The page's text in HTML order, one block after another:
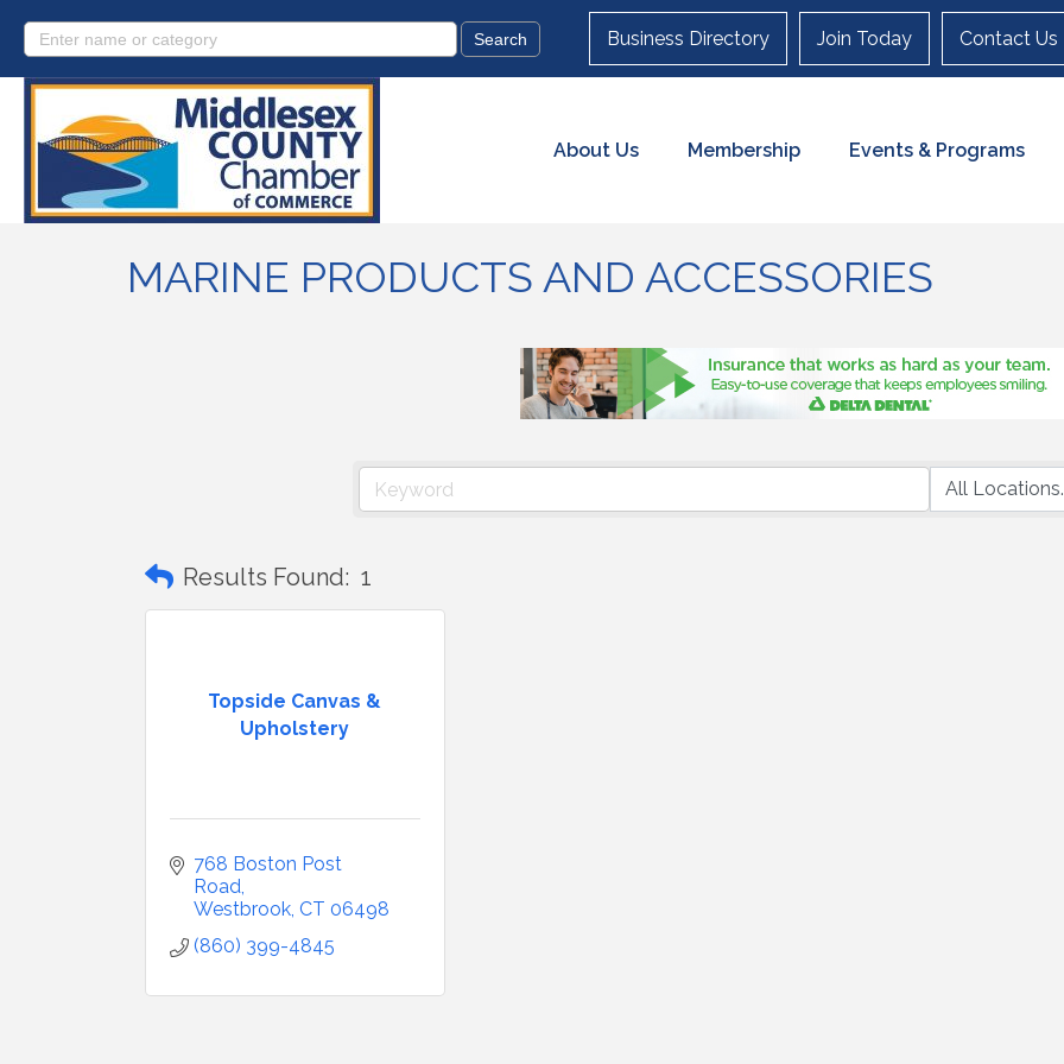
Business Directory Join Today Contact Us
About Us Membership Events & Programs
MARINE PRODUCTS AND ACCESSORIES
Results Found: 1
Topside Canvas &
Upholstery
768 Boston Post
Road
Westbrook CT 06498
(860) 399-4845